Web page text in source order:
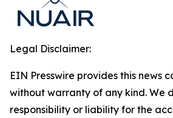
Legal Disclaimer:
EIN Presswire provides this news
without warranty of any kind. We
responsibility or liability for the